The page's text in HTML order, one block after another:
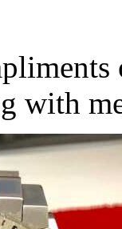
with